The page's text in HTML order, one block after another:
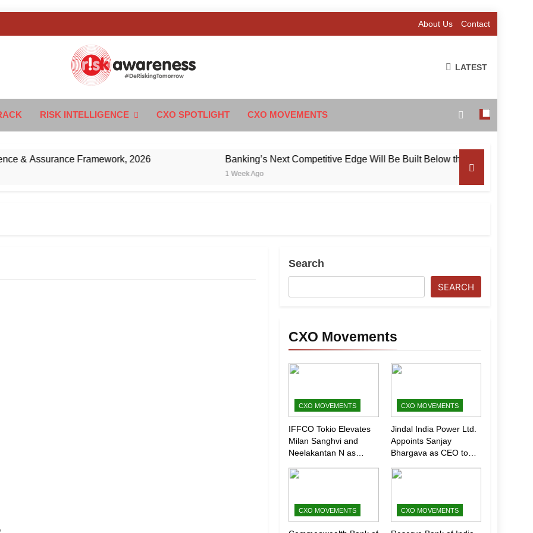
About Us Contact
Awareness
LATEST
RISK INTELLIGENCE CXO SPOTLIGHT CXO MOVEMENTS
Assurance Framework, 2026 Banking’s Next Competitive Edge Will Be Built Below the Surface
1 Week Ago
Search
SEARCH
CXO Movements
CXO MOVEMENTS
IFFCO Tokio Elevates
Milan Sanghvi and
Neelakantan N as
(Marketing)
CXO MOVEMENTS
Jindal India Power Ltd.
Appoints Sanjay
Bhargava as CEO to
Growth
CXO MOVEMENTS CXO MOVEMENTS